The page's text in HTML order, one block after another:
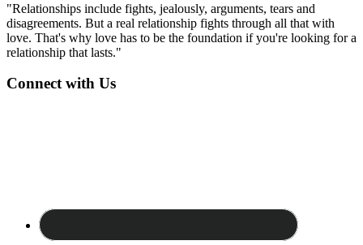
"Relationships include fights, jealously, arguments, tears and
disagreements. But a real relationship fights through all that with
love. That's why love has to be the foundation if you're looking for a
relationship that lasts."
Connect with Us